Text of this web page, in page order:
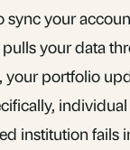
your
your data
your portfolio
institution